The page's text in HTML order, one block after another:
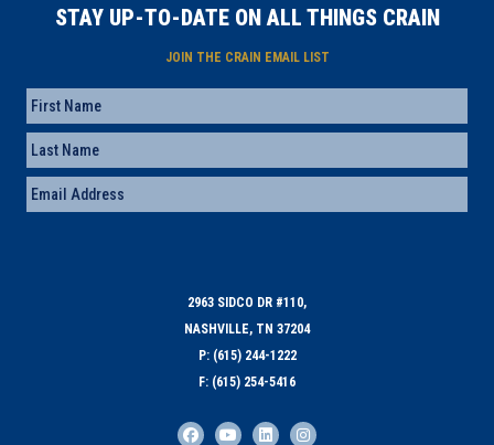
STAY UP-TO-DATE ON ALL THINGS CRAIN
JOIN THE CRAIN EMAIL LIST
Name
First
Last
Email (Required)
2963 SIDCO DR #110,
NASHVILLE, TN 37204
P: (615) 244-1222
F: (615) 254-5416